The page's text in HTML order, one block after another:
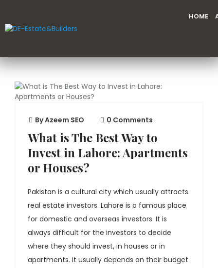
HOME
ByAzeem SEO 0 Comments
What is The Best Way to
Invest in Lahore: Apartments
or Houses?
Pakistan is a cultural city which usually attracts
real estate investors. Lahore is a famous place
for domestic and overseas investors. It is
always difficult for the investors to decide
where they should invest, in houses or in
apartments. It usually depends on their budget